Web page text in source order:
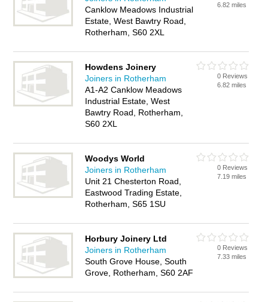
Canklow Meadows Industrial
Estate, West Bawtry Road,
Rotherham, S60 2XL
6.82 miles
Howdens Joinery
Joiners in Rotherham
A1-A2 Canklow Meadows
Industrial Estate, West
Bawtry Road, Rotherham,
S60 2XL
0 Reviews
6.82 miles
Woodys World
Joiners in Rotherham
Unit 21 Chesterton Road,
Eastwood Trading Estate,
Rotherham, S65 1SU
0 Reviews
7.19 miles
Horbury Joinery Ltd
Joiners in Rotherham
South Grove House, South
Grove, Rotherham, S60 2AF
0 Reviews
7.33 miles